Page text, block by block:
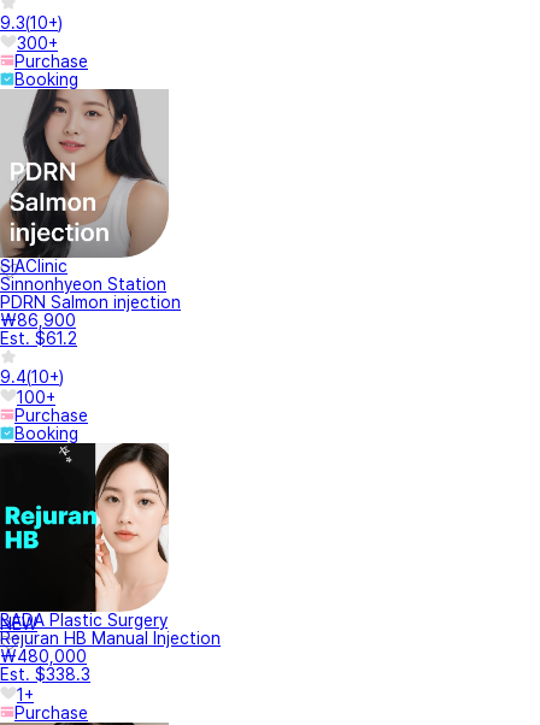
9.3(10+)
300+
Purchase
Booking
SIAClinic
Sinnonhyeon Station
PDRN Salmon injection
₩86,900
Est. $61.2
9.4(10+)
100+
Purchase
Booking
NEW
BADA Plastic Surgery
Rejuran HB Manual Injection
₩480,000
Est. $338.3
1+
Purchase